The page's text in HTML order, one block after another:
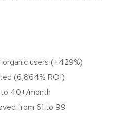
users (+429%)
(6,864% ROI)
40+/month
from 61 to 99